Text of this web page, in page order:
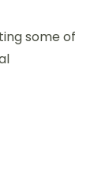
some of